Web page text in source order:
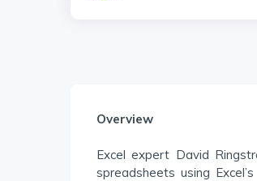
Overview
Excel expert David
spreadsheets using